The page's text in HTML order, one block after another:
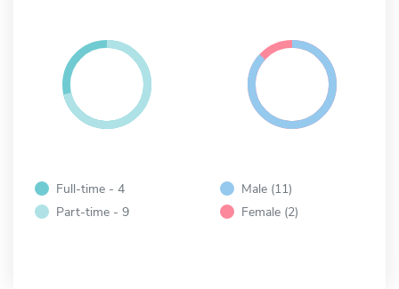
Full-time - 4
Part-time - 9
Male (11)
Female (2)